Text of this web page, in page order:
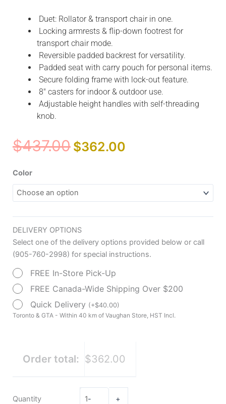
Duet: Rollator & transport chair in one.
Locking armrests & flip-down footrest for
transport chair mode.
Reversible padded backrest for versatility.
Padded seat with carry pouch for personal items.
Secure folding frame with lock-out feature.
8″ casters for indoor & outdoor use.
Adjustable height handles with self-threading
knob.
$437.00 Original
price
$362.00
Color
DELIVERY OPTIONS
Select one of the delivery options provided below or call
(905-760-2998) for special instructions.
FREE In-Store Pick-Up
FREE Canada-Wide Shipping Over $200
Quick Delivery (+$40.00)
Toronto & GTA - Within 40 km of Vaughan Store, HST Incl.
Order total: $362.00
Quantity -
Medical
Chair,
8"
Casters
quantity
+